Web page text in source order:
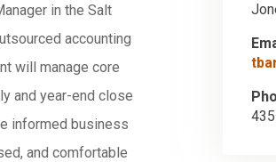
in the Salt
accounting
will manage core
and year-end close
informed business
and comfortable